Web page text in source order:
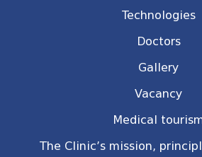
Technologies
Doctors
Gallery
Vacancy
Medical
The Clinic’s mission,